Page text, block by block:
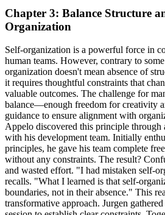
Chapter 3: Balance Structure
Organization
Self-organization is a powerful force in
human teams. However, contrary to
organization doesn't mean absence of
it requires thoughtful constraints that
valuable outcomes. The challenge for
balance—enough freedom for creativity
guidance to ensure alignment with
Appelo discovered this principle through
with his development team. Initially
principles, he gave his team complete
without any constraints. The result?
and wasted effort. "I had mistaken self-
recalls. "What I learned is that self-
boundaries, not in their absence." This
transformative approach. Jurgen